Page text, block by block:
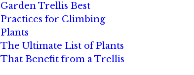
Garden Trellis Best
Practices for Climbing
Plants
The Ultimate List of Plants
That Benefit from a Trellis